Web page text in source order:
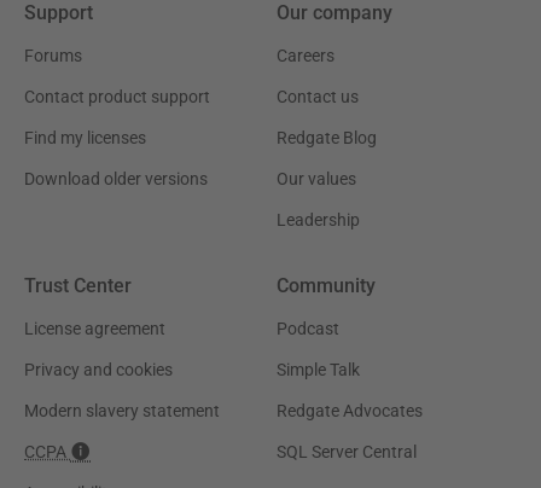
Support
Forums
Contact product support
Find my licenses
Download older versions
Our company
Careers
Contact us
Redgate Blog
Our values
Leadership
Trust Center
License agreement
Privacy and cookies
Modern slavery statement
CCPA
Community
Podcast
Simple Talk
Redgate Advocates
SQL Server Central